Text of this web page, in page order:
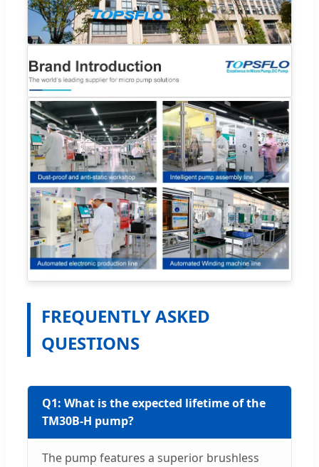
FREQUENTLY ASKED
QUESTIONS
Q1: What is the expected lifetime of the
TM30B-H pump?
The pump features a superior brushless